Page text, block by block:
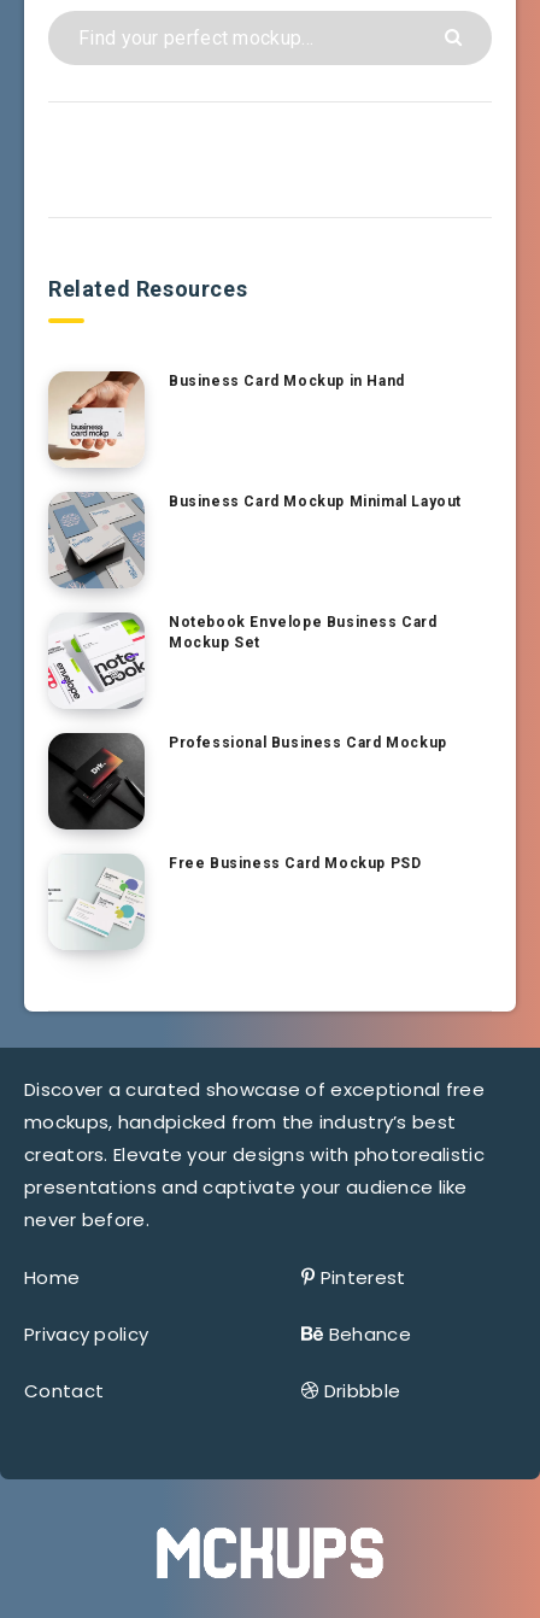
Related Resources
Business Card Mockup in Hand
Business Card Mockup Minimal Layout
Notebook Envelope Business Card
Mockup Set
Professional Business Card Mockup
Free Business Card Mockup PSD
Discover a curated showcase of exceptional free
mockups, handpicked from the industry’s best
creators. Elevate your designs with photorealistic
presentations and captivate your audience like
never before.
Home
Privacy policy
Contact
Pinterest
Behance
Dribbble